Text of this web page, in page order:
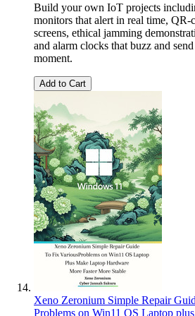
Build your own IoT projects
monitors that alert in real time, QR-
screens, ethical jamming
and alarm clocks that buzz and
moment.
Add to Cart
Xeno Zeronium Simple Repair
Problems on Win11 OS Laptop